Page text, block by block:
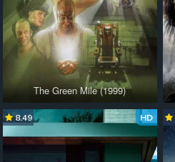
The Green Mile (1999)
HD
8.49